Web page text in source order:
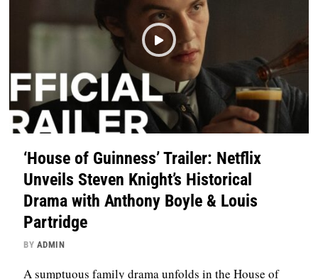
‘House of Guinness’ Trailer: Netflix
Unveils Steven Knight’s Historical
Drama with Anthony Boyle & Louis
Partridge
BY ADMIN
A sumptuous family drama unfolds in the House of